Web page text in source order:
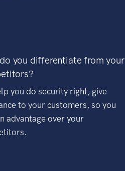
you differentiate from your
you do security right, give
to your customers, so you
advantage over your